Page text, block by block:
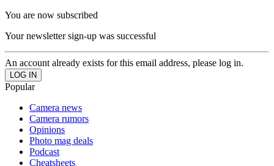
You are now subscribed
Your newsletter sign-up was successful
An account already exists for this email address, please log in.
Popular
Camera news
Camera rumors
Opinions
Photo mag deals
Podcast
Cheatsheets